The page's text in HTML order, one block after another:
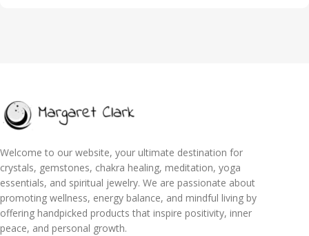
Welcome to our website, your ultimate destination for
crystals, gemstones, chakra healing, meditation, yoga
essentials, and spiritual jewelry. We are passionate about
promoting wellness, energy balance, and mindful living by
offering handpicked products that inspire positivity, inner
peace, and personal growth.